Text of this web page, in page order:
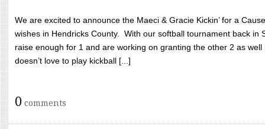
We are excited to announce the Maeci & Gracie Kickin’ for a
wishes in Hendricks County. With our softball tournament back in
raise enough for 1 and are working on granting the other 2 as
doesn’t love to play kickball [...]
0 comments